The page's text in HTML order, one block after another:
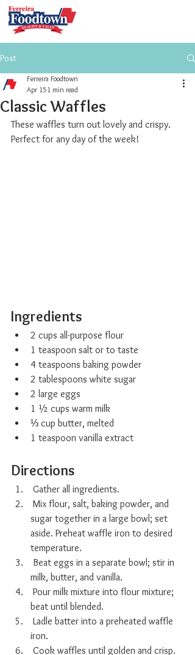
Post
Classic Waffles
Ferreira Foodtown
Apr 15 1 min read
These waffles turn out lovely and crispy.
Perfect for any day of the week!
Ingredients
2 cups all-purpose flour
1 teaspoon salt or to taste
4 teaspoons baking powder
2 tablespoons white sugar
2 large eggs
1 ½ cups warm milk
⅓ cup butter, melted
1 teaspoon vanilla extract
Directions
Gather all ingredients.
Mix flour, salt, baking powder, and
sugar together in a large bowl; set
aside. Preheat waffle iron to desired
temperature.
Beat eggs in a separate bowl; stir in
milk, butter, and vanilla.
Pour milk mixture into flour mixture;
beat until blended.
Ladle batter into a preheated waffle
iron.
Cook waffles until golden and crisp.